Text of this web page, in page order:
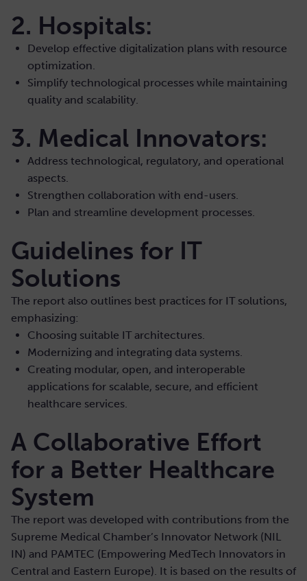
2. Hospitals:
Develop effective digitalization plans with resource
optimization.
Simplify technological processes while maintaining
quality and scalability.
3. Medical Innovators:
Address technological, regulatory, and operational
aspects.
Strengthen collaboration with end-users.
Plan and streamline development processes.
Guidelines for IT
Solutions
The report also outlines best practices for IT solutions,
emphasizing:
Choosing suitable IT architectures.
Modernizing and integrating data systems.
Creating modular, open, and interoperable
applications for scalable, secure, and efficient
healthcare services.
A Collaborative Effort
for a Better Healthcare
System
The report was developed with contributions from the
Supreme Medical Chamber’s Innovator Network (NIL
IN) and PAMTEC (Empowering MedTech Innovators in
Central and Eastern Europe). It is based on the results of